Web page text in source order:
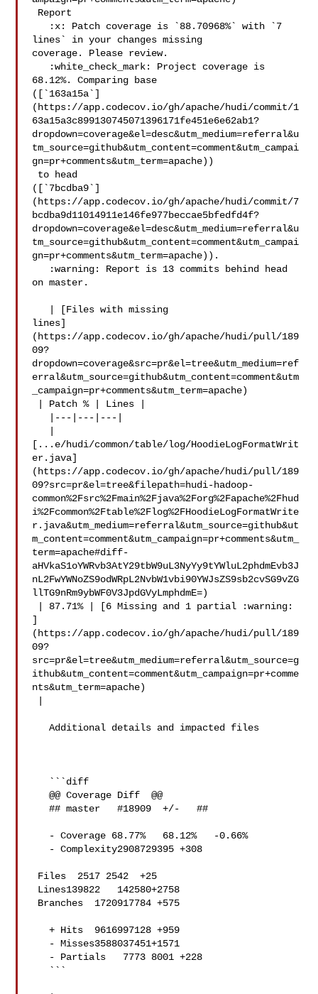
lines` in your changes missing
coverage. Please review.
68.12%. Comparing base
([`163a15a`]
(https://app.codecov.io/gh/apache/hudi/commit/1
63a15a3c899130745071396171fe451e6e62ab1?
dropdown=coverage&el=desc&utm_medium=referral&u
tm_source=github&utm_content=comment&utm_campai
gn=pr+comments&utm_term=apache))
([`7bcdba9`]
(https://app.codecov.io/gh/apache/hudi/commit/7
bcdba9d11014911e146fe977beccae5bfedfd4f?
dropdown=coverage&el=desc&utm_medium=referral&u
tm_source=github&utm_content=comment&utm_campai
gn=pr+comments&utm_term=apache)).
on master.
lines]
(https://app.codecov.io/gh/apache/hudi/pull/189
09?
dropdown=coverage&src=pr&el=tree&utm_medium=ref
erral&utm_source=github&utm_content=comment&utm
_campaign=pr+comments&utm_term=apache)
[...e/hudi/common/table/log/HoodieLogFormatWrit
er.java]
(https://app.codecov.io/gh/apache/hudi/pull/189
09?src=pr&el=tree&filepath=hudi-hadoop-
common%2Fsrc%2Fmain%2Fjava%2Forg%2Fapache%2Fhud
i%2Fcommon%2Ftable%2Flog%2FHoodieLogFormatWrite
r.java&utm_medium=referral&utm_source=github&ut
m_content=comment&utm_campaign=pr+comments&utm_
term=apache#diff-
aHVkaS1oYWRvb3AtY29tbW9uL3NyYy9tYWluL2phdmEvb3J
nL2FwYWNoZS9odWRpL2NvbW1vbi90YWJsZS9sb2cvSG9vZG
llTG9nRm9ybWF0V3JpdGVyLmphdmE=)
]
(https://app.codecov.io/gh/apache/hudi/pull/189
09?
src=pr&el=tree&utm_medium=referral&utm_source=g
ithub&utm_content=comment&utm_campaign=pr+comme
nts&utm_term=apache)
   Additional details and impacted files
   @@ Coverage Diff  @@
   ## master   #18909  +/-   ##
   + Hits  9616997128 +959